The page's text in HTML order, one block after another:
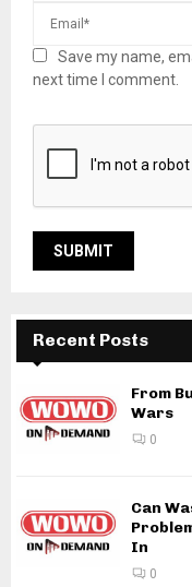
Save my name,
next time I comment.
Recent Posts
From
Wars
0
Can
In
0